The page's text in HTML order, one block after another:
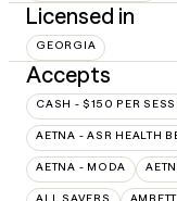
Licensed in
GEORGIA
Accepts
CASH - $150 PER
AETNA - ASR HEALTH
AETNA - MODA
ALL SAVERS